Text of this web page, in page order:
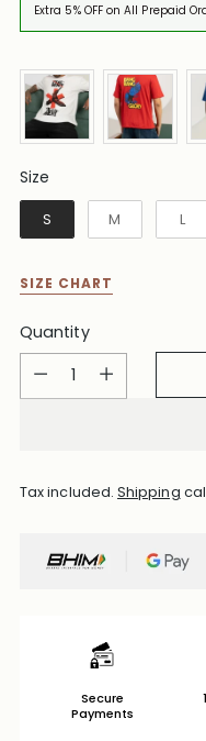
Extra 5% OFF on All Prepaid
Size
Size
S M L
SIZE CHART
Quantity
Quantity
Tax included.Shipping
Secure
Payments